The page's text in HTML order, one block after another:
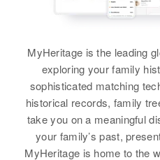
MyHeritage is the leading
exploring your family
sophisticated matching
historical records, family
take you on a meaningful
your family’s past,
MyHeritage is home to the